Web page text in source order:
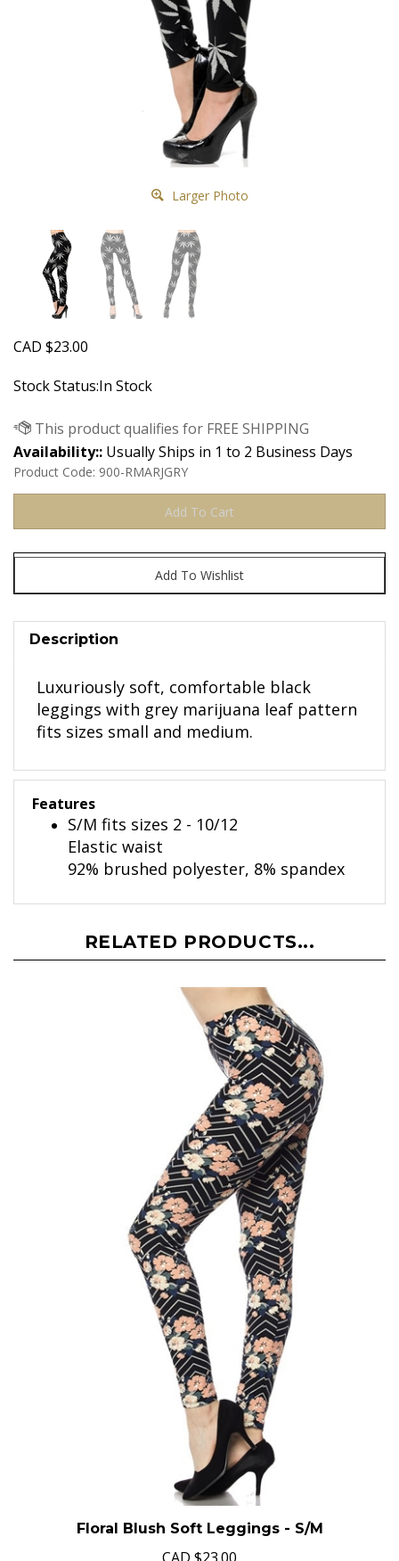
Larger Photo
CAD $23.00
Stock Status:In Stock
Availability:: Usually Ships in 1 to 2 Business Days
Product Code: 900-RMARJGRY
Description
Luxuriously soft, comfortable black
leggings with grey marijuana leaf pattern
fits sizes small and medium.
Features
S/M fits sizes 2 - 10/12
Elastic waist
92% brushed polyester, 8% spandex
RELATED PRODUCTS...
Floral Blush Soft Leggings - S/M